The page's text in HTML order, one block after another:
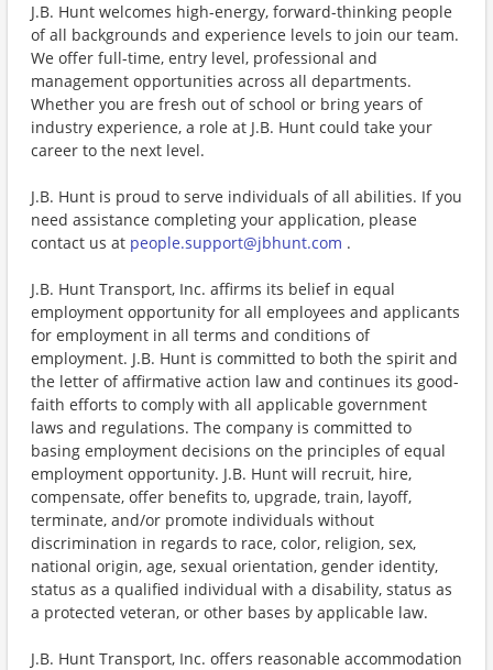
J.B. Hunt welcomes high-energy, forward-thinking people
of all backgrounds and experience levels to join our team.
We offer full-time, entry level, professional and
management opportunities across all departments.
Whether you are fresh out of school or bring years of
industry experience, a role at J.B. Hunt could take your
career to the next level.
J.B. Hunt is proud to serve individuals of all abilities. If you
need assistance completing your application, please
contact us at people.support@jbhunt.com .
J.B. Hunt Transport, Inc. affirms its belief in equal
employment opportunity for all employees and applicants
for employment in all terms and conditions of
employment. J.B. Hunt is committed to both the spirit and
the letter of affirmative action law and continues its good-
faith efforts to comply with all applicable government
laws and regulations. The company is committed to
basing employment decisions on the principles of equal
employment opportunity. J.B. Hunt will recruit, hire,
compensate, offer benefits to, upgrade, train, layoff,
terminate, and/or promote individuals without
discrimination in regards to race, color, religion, sex,
national origin, age, sexual orientation, gender identity,
status as a qualified individual with a disability, status as
a protected veteran, or other bases by applicable law.
J.B. Hunt Transport, Inc. offers reasonable accommodation